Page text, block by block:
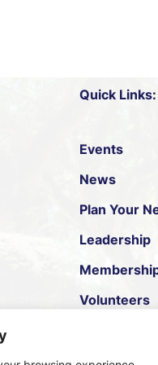
Quick Links:
Events
News
Plan Your
Leadership
Volunteers
House of